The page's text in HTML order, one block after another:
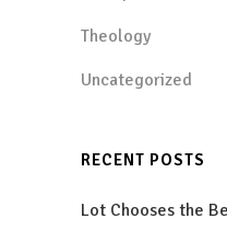
Theology
Uncategorized
RECENT POSTS
Lot Chooses the